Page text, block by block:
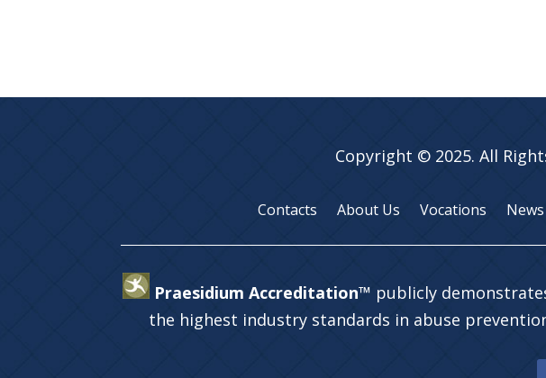
Copyright © 2025. All
Contacts About Us Vocations News
Praesidium Accreditation™ publicly
the highest industry standards in abuse